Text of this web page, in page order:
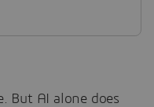
But AI alone does